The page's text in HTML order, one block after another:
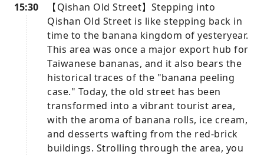
15:30
【Qishan Old Street】Stepping into
Qishan Old Street is like stepping back in
time to the banana kingdom of yesteryear.
This area was once a major export hub for
Taiwanese bananas, and it also bears the
historical traces of the "banana peeling
case." Today, the old street has been
transformed into a vibrant tourist area,
with the aroma of banana rolls, ice cream,
and desserts wafting from the red-brick
buildings. Strolling through the area, you